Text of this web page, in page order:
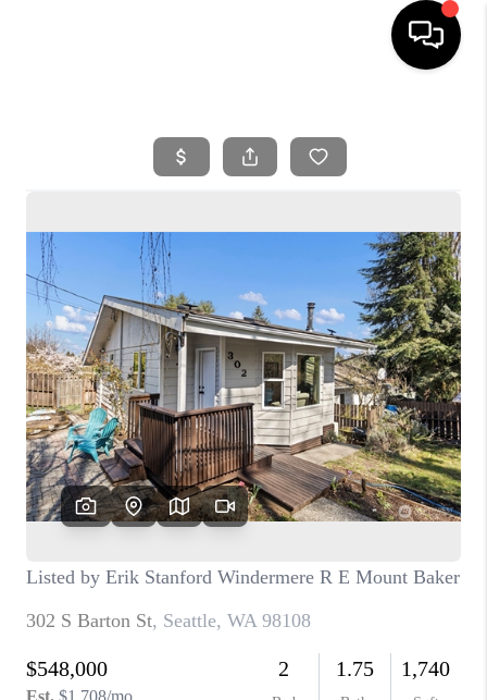
SEARCH LISTINGS
SELLING
FINANCING
HOME VALUE
WHO WE ARE
REVIEWS
CAREERS
OUR AREAS
ABOUT PLACE
CONNECT